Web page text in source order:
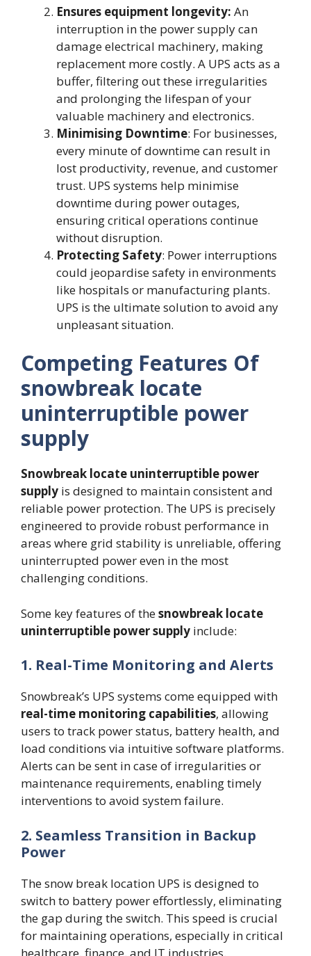
Ensures equipment longevity: An
interruption in the power supply can
damage electrical machinery, making
replacement more costly. A UPS acts as a
buffer, filtering out these irregularities
and prolonging the lifespan of your
valuable machinery and electronics.
Minimising Downtime: For businesses,
every minute of downtime can result in
lost productivity, revenue, and customer
trust. UPS systems help minimise
downtime during power outages,
ensuring critical operations continue
without disruption.
Protecting Safety: Power interruptions
could jeopardise safety in environments
like hospitals or manufacturing plants.
UPS is the ultimate solution to avoid any
unpleasant situation.
Competing Features Of
snowbreak locate
uninterruptible power
supply
Snowbreak locate uninterruptible power
supply is designed to maintain consistent and
reliable power protection. The UPS is precisely
engineered to provide robust performance in
areas where grid stability is unreliable, offering
uninterrupted power even in the most
challenging conditions.
Some key features of thesnowbreak locate
uninterruptible power supply include:
1. Real-Time Monitoring and Alerts
Snowbreak’s UPS systems come equipped with
real-time monitoring capabilities, allowing
users to track power status, battery health, and
load conditions via intuitive software platforms.
Alerts can be sent in case of irregularities or
maintenance requirements, enabling timely
interventions to avoid system failure.
2. Seamless Transition in Backup
Power
The snow break location UPS is designed to
switch to battery power effortlessly, eliminating
the gap during the switch. This speed is crucial
for maintaining operations, especially in critical
healthcare, finance, and IT industries.